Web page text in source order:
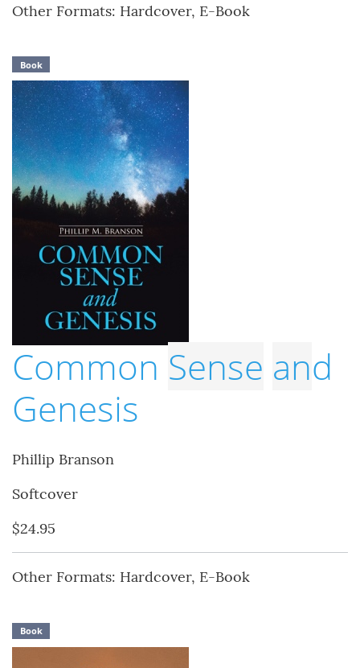
Other Formats: Hardcover, E-Book
Book
Common Sense and
Genesis
Phillip Branson
Softcover
$24.95
Other Formats: Hardcover, E-Book
Book